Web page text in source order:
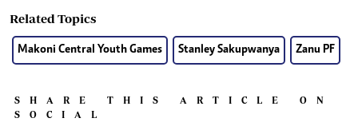
Related Topics
Makoni Central Youth Games Stanley Sakupwanya Zanu PF
SHARE THIS ARTICLE ON
SOCIAL